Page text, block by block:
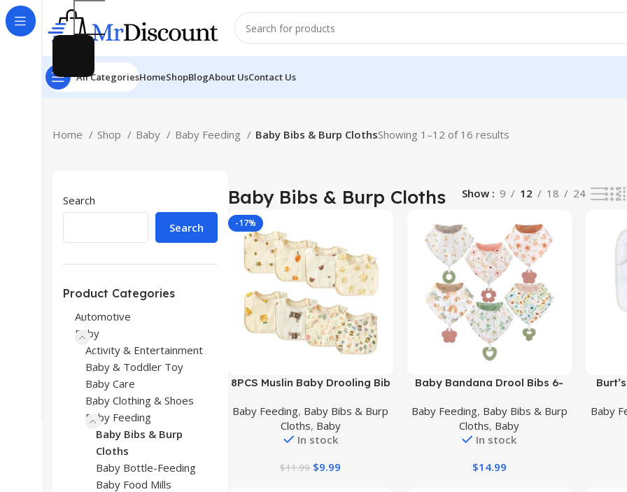
All CategoriesHomeShopBlogAbout UsContact Us
Home Shop Baby Baby Feeding Baby Bibs & Burp ClothsShowing 1–12 of 16 results
Search
Search
Product Categories
Automotive
Baby
Activity & Entertainment
Baby & Toddler Toy
Baby Care
Baby Clothing & Shoes
Baby Feeding
Baby Bibs & Burp
Cloths
Baby Bottle-Feeding
Baby Food Mills
Baby Bibs & Burp Cloths Show 9 12 18 24
-17%
Buy Product
8PCS Muslin Baby Drooling Bib
Bandana Drool Bibs
Baby Feeding, Baby Bibs & Burp
Cloths, Baby
In stock
$11.99 $9.99
Buy Product
Baby Bandana Drool Bibs 6-
Pack Made with 100% Organic
Cotton, Absorbent and Soft
Unisex
Baby Feeding, Baby Bibs & Burp
Cloths, Baby
In stock
$14.99
Buy
Baby